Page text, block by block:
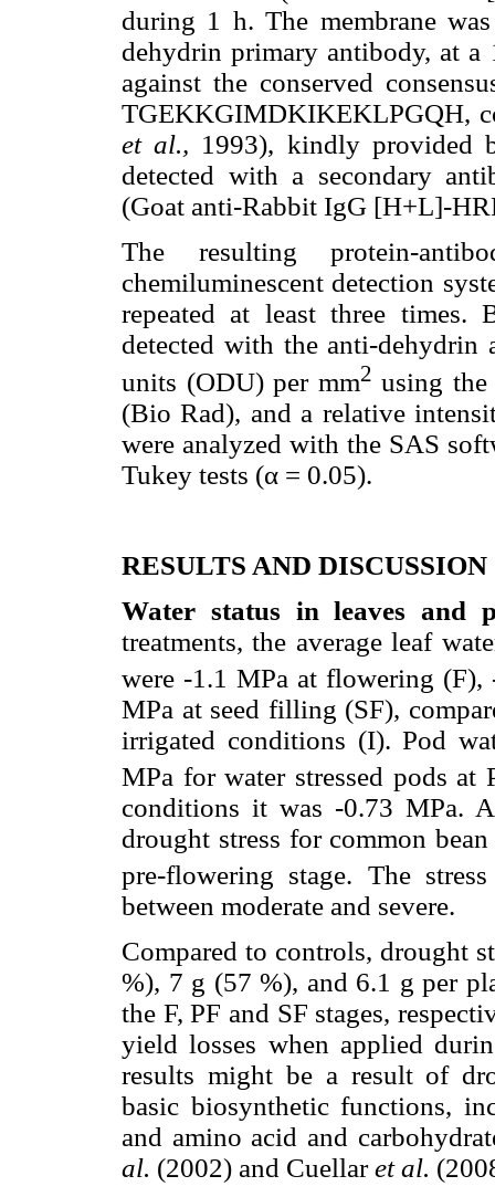
during 1 h. The membrane
dehydrin primary antibody, at
against the conserved
TGEKKGIMDKIKEKLPGQH,
et al., 1993), kindly provided
detected with a secondary
(Goat anti-Rabbit IgG [H+L]-
The resulting protein-
chemiluminescent detection
repeated at least three times.
detected with the anti-
units (ODU) per mm2 using
(Bio Rad), and a relative
were analyzed with the SAS
Tukey tests (α = 0.05).
RESULTS AND DISCUSSION
Water status in leaves and
treatments, the average leaf
were -1.1 MPa at flowering
MPa at seed filling (SF),
irrigated conditions (I). Pod
MPa for water stressed pods at
conditions it was -0.73 MPa.
drought stress for common
pre-flowering stage. The
between moderate and severe.
Compared to controls, drought
%), 7 g (57 %), and 6.1 g per
the F, PF and SF stages,
yield losses when applied
results might be a result of
basic biosynthetic functions,
and amino acid and
al. (2002) and Cuellaret al.